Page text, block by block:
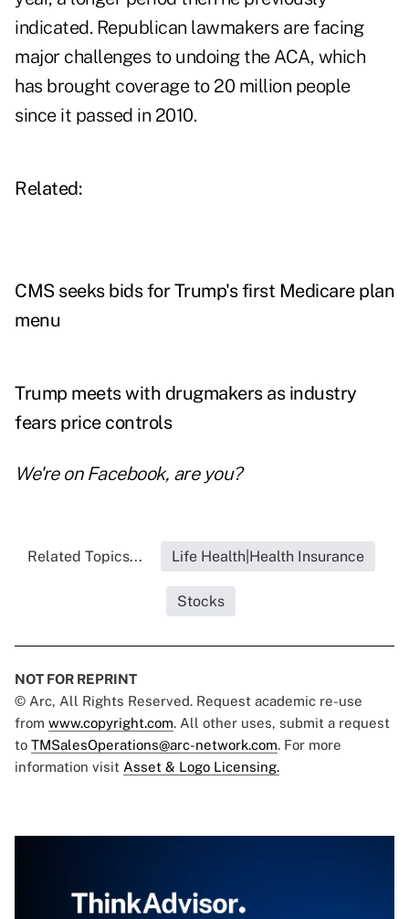
indicated. Republican lawmakers are facing
major challenges to undoing the ACA, which
has brought coverage to 20 million people
since it passed in 2010.
Related:
CMS seeks bids for Trump's first Medicare plan
menu
Trump meets with drugmakers as industry
fears price controls
We're on Facebook, are you?
Related Topics... Life Health|Health Insurance
Stocks
NOT FOR REPRINT
© Arc, All Rights Reserved. Request academic re-use
from www.copyright.com. All other uses, submit a request
to TMSalesOperations@arc-network.com. For more
information visit Asset & Logo Licensing.